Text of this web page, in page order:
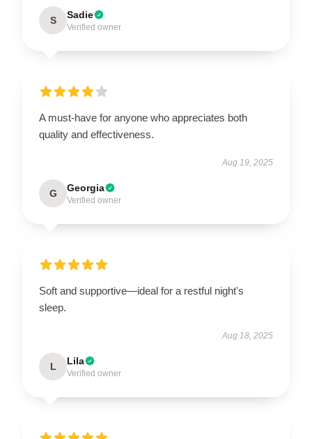
S Sadie
Verified owner
A must-have for anyone who appreciates both
quality and effectiveness.
Aug 19, 2025
G Georgia
Verified owner
Soft and supportive—ideal for a restful night's
sleep.
Aug 18, 2025
L Lila
Verified owner